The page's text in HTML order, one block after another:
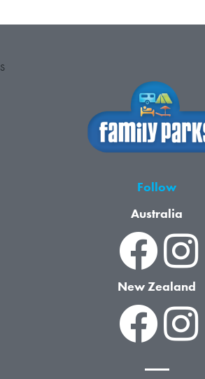
S
Follow
Australia
New Zealand